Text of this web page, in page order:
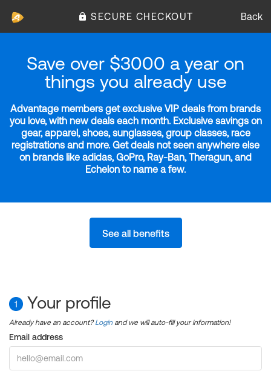
SECURE CHECKOUT Back
Save over $3000 a year on
things you already use
Advantage members get exclusive VIP deals from brands
you love, with new deals each month. Exclusive savings on
gear, apparel, shoes, sunglasses, group classes, race
registrations and more. Get deals not seen anywhere else
on brands like adidas, GoPro, Ray-Ban, Theragun, and
Echelon to name a few.
See all benefits
1 Your profile
Already have an account?Login and we will auto-fill your information!
Email address